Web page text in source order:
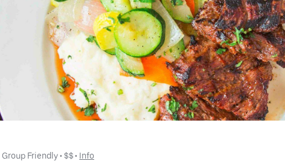
Group Friendly • $$ • Info